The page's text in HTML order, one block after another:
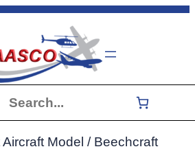
Model / Beechcraft